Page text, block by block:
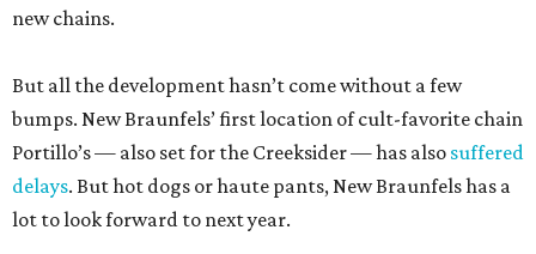
new chains.
But all the development hasn’t come without a few
bumps. New Braunfels’ first location of cult-favorite chain
Portillo’s — also set for the Creeksider — has also suffered
delays. But hot dogs or haute pants, New Braunfels has a
lot to look forward to next year.